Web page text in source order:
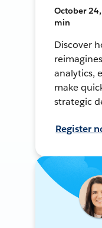
October
min
Discover
analytics,
make
strategic
Register